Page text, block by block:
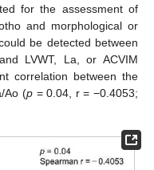
for the assessment of
and morphological or
be detected between
LVWT, La, or ACVIM
correlation between the
Ao (p = 0.04, r = −0.4053;